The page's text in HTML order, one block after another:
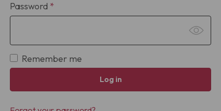
Password *
Remember me
Log in